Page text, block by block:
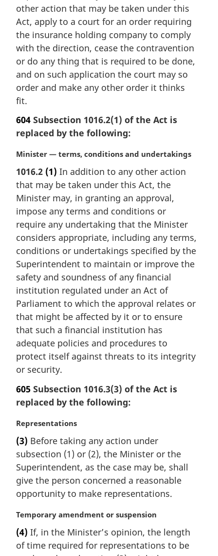
other action that may be taken under this
Act, apply to a court for an order requiring
the insurance holding company to comply
with the direction, cease the contravention
or do any thing that is required to be done,
and on such application the court may so
order and make any other order it thinks
fit.
604 Subsection 1016.2(1) of the Act is
replaced by the following:
M
r
g
i
n
l
n
o
t
:
Minister — terms, conditions and undertakings
1016.2 (1) In addition to any other action
that may be taken under this Act, the
Minister may, in granting an approval,
impose any terms and conditions or
require any undertaking that the Minister
considers appropriate, including any terms,
conditions or undertakings specified by the
Superintendent to maintain or improve the
safety and soundness of any financial
institution regulated under an Act of
Parliament to which the approval relates or
that might be affected by it or to ensure
that such a financial institution has
adequate policies and procedures to
protect itself against threats to its integrity
or security.
605 Subsection 1016.3(3) of the Act is
replaced by the following:
M
r
g
i
n
a
l
o
t
:
Representations
(3) Before taking any action under
subsection (1) or (2), the Minister or the
Superintendent, as the case may be, shall
give the person concerned a reasonable
opportunity to make representations.
M
r
g
Temporary amendment or suspension
(4) If, in the Minister’s opinion, the length
of time required for representations to be